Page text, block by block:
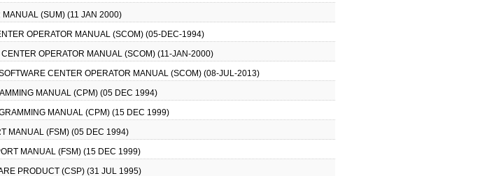
(SUM) (11 JAN 2000)
OPERATOR MANUAL (SCOM) (05-DEC-1994)
OPERATOR MANUAL (SCOM) (11-JAN-2000)
CENTER OPERATOR MANUAL (SCOM) (08-JUL-2013)
MANUAL (CPM) (05 DEC 1994)
MANUAL (CPM) (15 DEC 1999)
MANUAL (FSM) (05 DEC 1994)
MANUAL (FSM) (15 DEC 1999)
PRODUCT (CSP) (31 JUL 1995)